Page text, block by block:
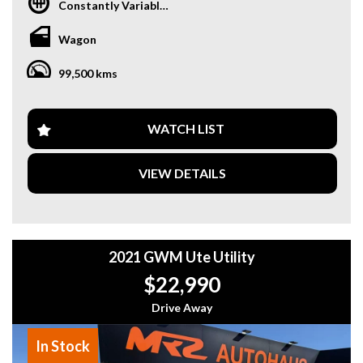
Equipped with a range of safety features such as lane
departure warning, collision warning, and blind spot
sensors, you can drive with peace of mind knowing your
family is protected. The adjustable climate control, heated
seats, and sunroof ensure everyone stays comfortable no
With convenient features like power sliding side doors,
Bluetooth connectivity, and a rear camera for easy parking,
the Odyssey makes every journey a breeze. The leather
seats, woodgrain inserts, and LED lighting add a touch of
luxury to your driving experience.
- Easy Finance Options
- Top Dollar for your Trade In
- Warranty Provided ,A range of Excellent Extended
- We are a premium dealership with a Undercover
showroom
- All vehicles comes satanized and detailed both inside and
out (cut and polish) included
Constantly Variable Transmission
Wagon
99,500 kms
WATCH LIST
VIEW DETAILS
2021 GWM Ute Utility
$22,990
Drive Away
In Stock